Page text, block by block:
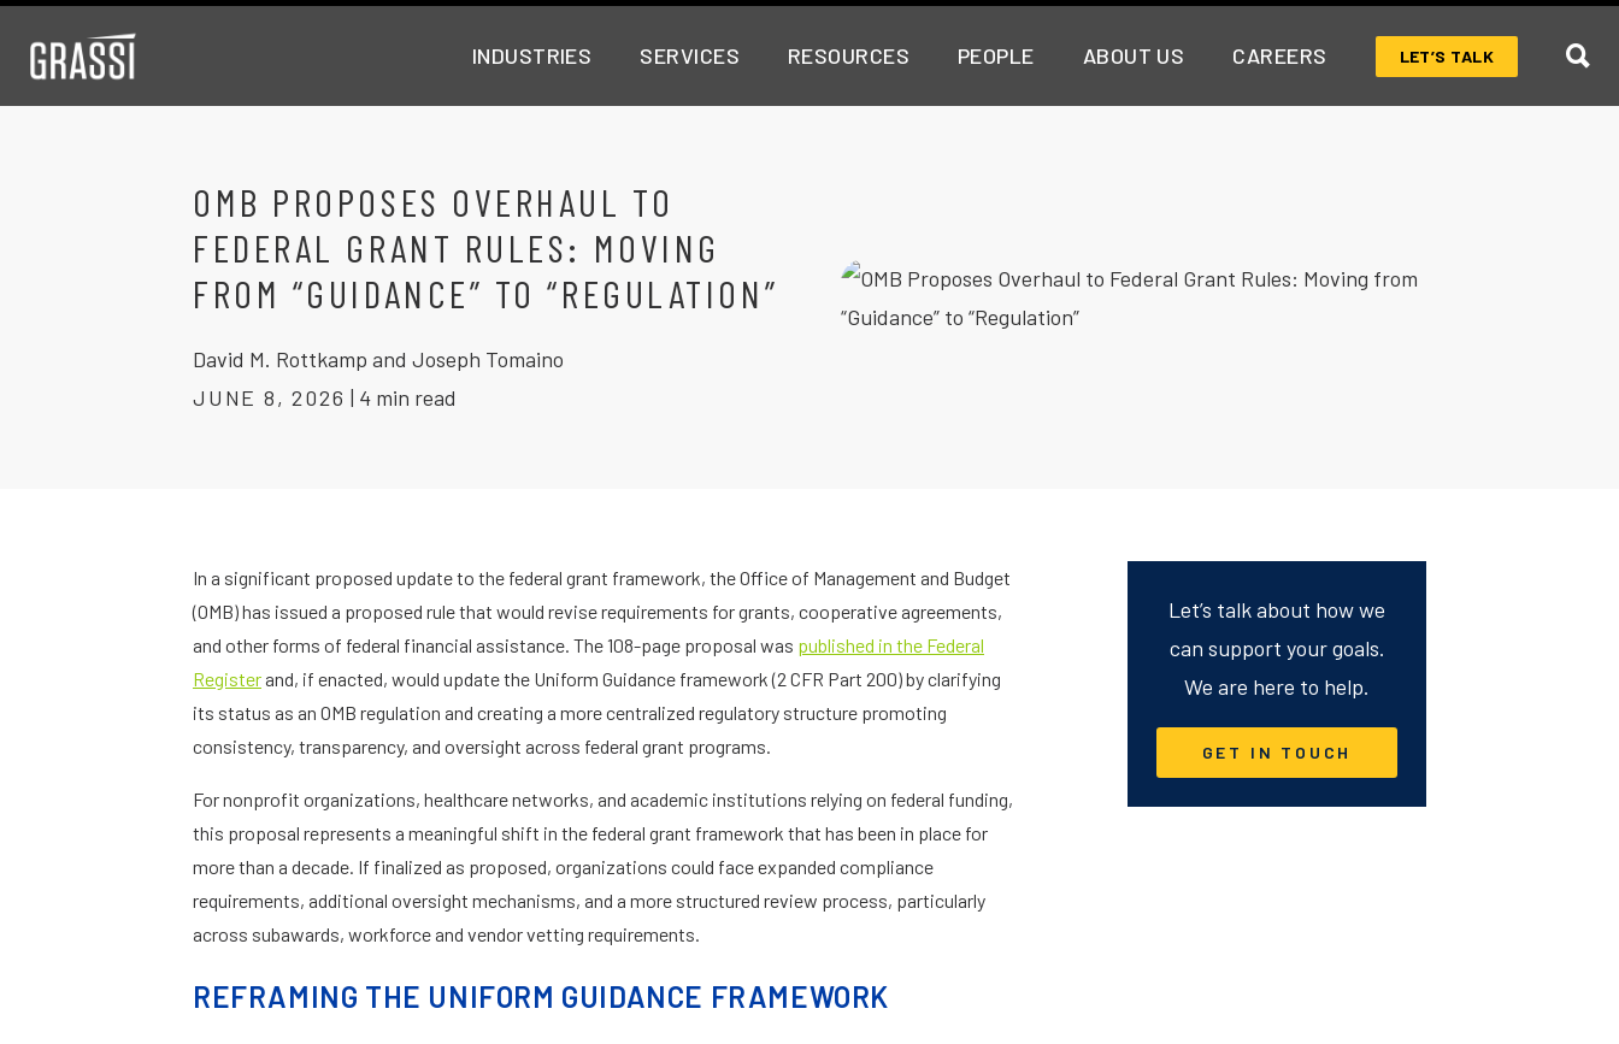
INDUSTRIES SERVICES RESOURCES PEOPLE ABOUT US CAREERS LET’S TALK
OMB PROPOSES OVERHAUL TO
FEDERAL GRANT RULES: MOVING
FROM “GUIDANCE” TO “REGULATION”
David M. Rottkamp and Joseph Tomaino
JUNE 8, 2026 | 4 min read
In a significant proposed update to the federal grant framework, the Office of Management and Budget
(OMB) has issued a proposed rule that would revise requirements for grants, cooperative agreements,
and other forms of federal financial assistance. The 108-page proposal was published in the Federal
Register and, if enacted, would update the Uniform Guidance framework (2 CFR Part 200) by clarifying
its status as an OMB regulation and creating a more centralized regulatory structure promoting
consistency, transparency, and oversight across federal grant programs.
For nonprofit organizations, healthcare networks, and academic institutions relying on federal funding,
this proposal represents a meaningful shift in the federal grant framework that has been in place for
more than a decade. If finalized as proposed, organizations could face expanded compliance
requirements, additional oversight mechanisms, and a more structured review process, particularly
across subawards, workforce and vendor vetting requirements.
REFRAMING THE UNIFORM GUIDANCE FRAMEWORK
Let’s talk about how we
can support your goals.
We are here to help.
GET IN TOUCH